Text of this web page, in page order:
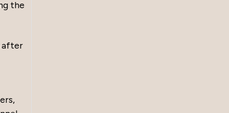
the
after